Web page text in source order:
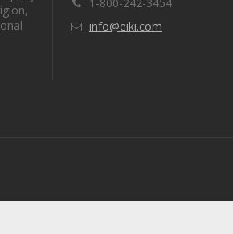
1-800-242-3454
info@eiki.com